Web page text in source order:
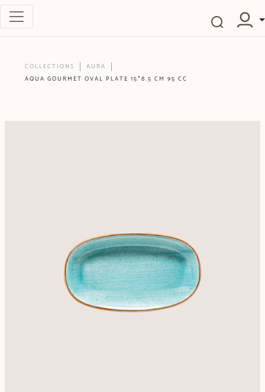
COLLECTIONS
AURA
AQUA GOURMET OVAL PLATE 15*8.5 CM 95 CC